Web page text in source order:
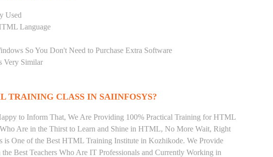
Used
Language
So You Don't Need to Purchase Extra Software
Very Similar
TRAINING CLASS IN SAIINFOSYS?
to Inform That, We Are Providing 100% Practical Training for HTML
Are in the Thirst to Learn and Shine in HTML, No More Wait, Right
is One of the Best HTML Training Institute in Kozhikode. We Provide
Best Teachers Who Are IT Professionals and Currently Working in